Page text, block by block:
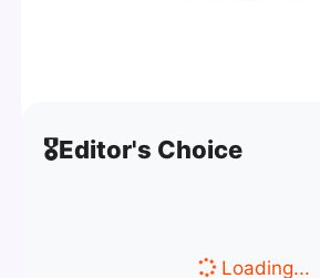
🎖️Editor's Choice
Loading...